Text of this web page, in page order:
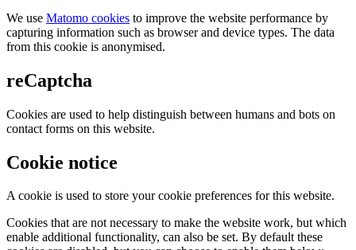
We use Matomo cookies to improve the website performance by
capturing information such as browser and device types. The data
from this cookie is anonymised.
reCaptcha
Cookies are used to help distinguish between humans and bots on
contact forms on this website.
Cookie notice
A cookie is used to store your cookie preferences for this website.
Cookies that are not necessary to make the website work, but which
enable additional functionality, can also be set. By default these